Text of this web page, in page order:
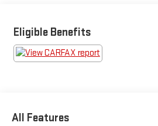
Eligible Benefits
All Features